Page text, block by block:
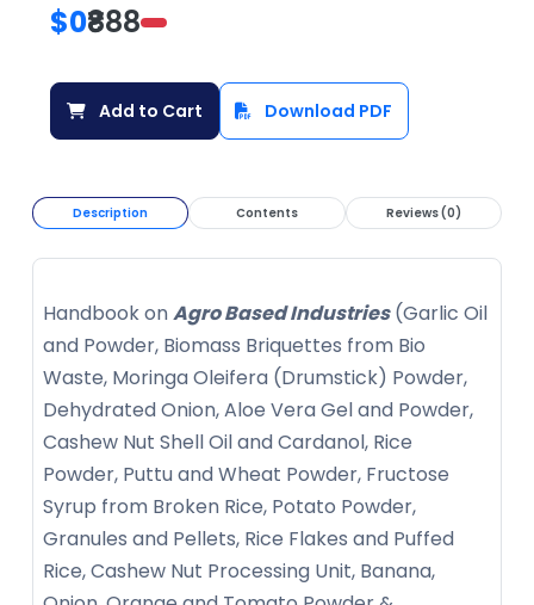
$0₹888
Add to Cart Download PDF
Description Contents Reviews (0)
Handbook onAgro Based Industries(Garlic Oil
and Powder, Biomass Briquettes from Bio
Waste, Moringa Oleifera (Drumstick) Powder,
Dehydrated Onion, Aloe Vera Gel and Powder,
Cashew Nut Shell Oil and Cardanol, Rice
Powder, Puttu and Wheat Powder, Fructose
Syrup from Broken Rice, Potato Powder,
Granules and Pellets, Rice Flakes and Puffed
Rice, Cashew Nut Processing Unit, Banana,